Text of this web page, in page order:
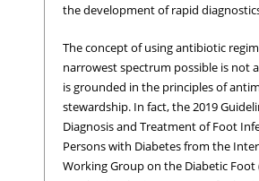
the development of rapid
The concept of using antibiotic
narrowest spectrum possible is not
is grounded in the principles of
stewardship. In fact, the 2019
Diagnosis and Treatment of Foot
Persons with Diabetes from the
Working Group on the Diabetic Foot